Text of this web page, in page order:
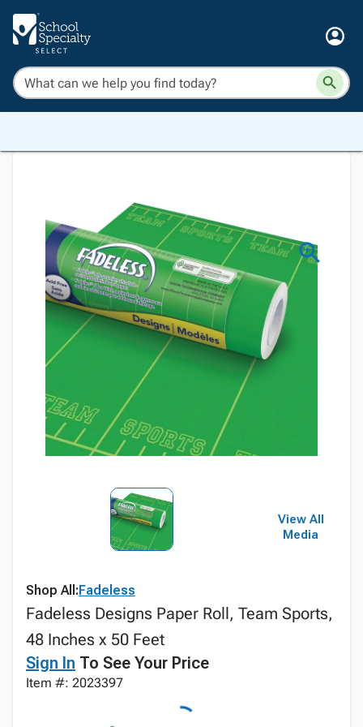
View All
Media
Shop All:Fadeless
Fadeless Designs Paper Roll, Team Sports,
48 Inches x 50 Feet
Sign In To See Your Price
Item #: 2023397